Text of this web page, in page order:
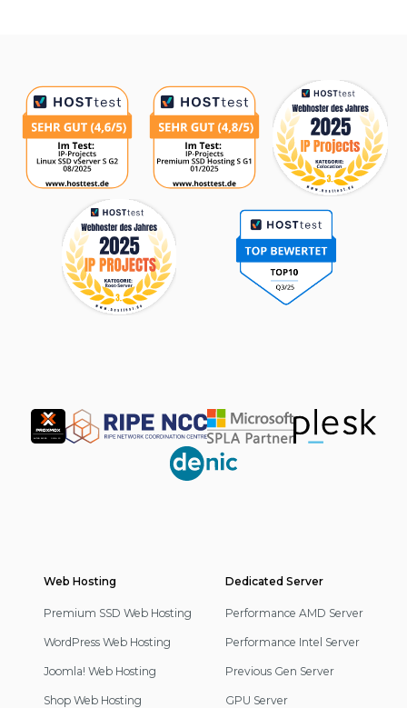
Partner
Footer
Navigation
Web Hosting
Premium SSD Web Hosting
WordPress Web Hosting
Joomla! Web Hosting
Shop Web Hosting
Dedicated Server
Performance AMD Server
Performance Intel Server
Previous Gen Server
GPU Server